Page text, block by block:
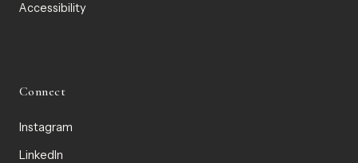
Accessibility
Connect
Instagram
LinkedIn